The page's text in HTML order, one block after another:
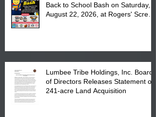
Back to School Bash on Saturday,
August 22, 2026, at Rogers' Screen
Lumbee Tribe Holdings, Inc. Board
of Directors Releases Statement on
241-acre Land Acquisition